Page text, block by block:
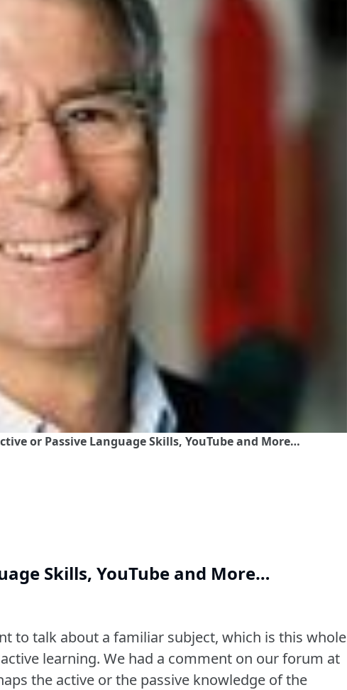
or Passive Language Skills, YouTube and More…
Skills, YouTube and More…
to talk about a familiar subject, which is this whole
learning. We had a comment on our forum at
the active or the passive knowledge of the